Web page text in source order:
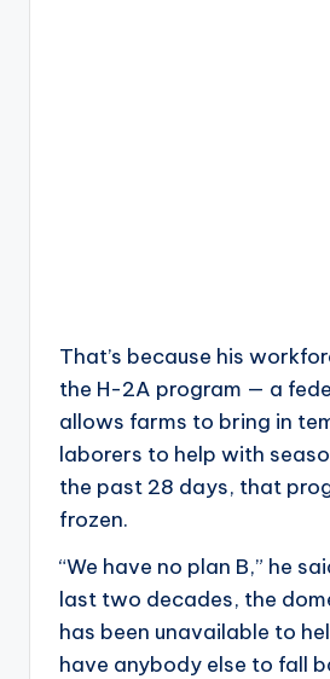
That’s because his
the H-2A program — a
allows farms to bring in
laborers to help with
the past 28 days, that
frozen.
“We have no plan B,” he
last two decades, the
has been unavailable to
have anybody else to fall